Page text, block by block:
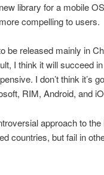
library for a mobile
compelling to users.
be released mainly in
I think it will succeed
I don’t think it’s
RIM, Android, and
approach to
countries, but fail in